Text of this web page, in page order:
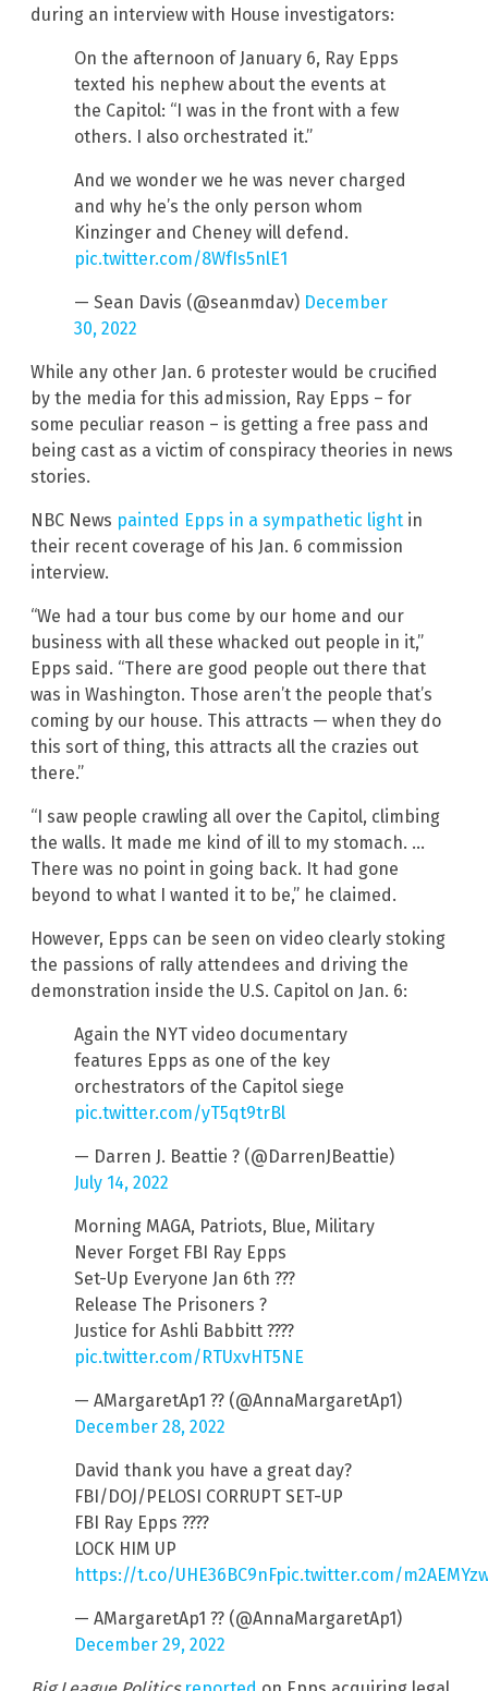
during an interview with House investigators:
On the afternoon of January 6, Ray Epps
texted his nephew about the events at
the Capitol: “I was in the front with a few
others. I also orchestrated it.”
And we wonder we he was never charged
and why he’s the only person whom
Kinzinger and Cheney will defend.
pic.twitter.com/8WfIs5nlE1
— Sean Davis (@seanmdav) December
30, 2022
While any other Jan. 6 protester would be crucified
by the media for this admission, Ray Epps – for
some peculiar reason – is getting a free pass and
being cast as a victim of conspiracy theories in news
stories.
NBC News painted Epps in a sympathetic light in
their recent coverage of his Jan. 6 commission
interview.
“We had a tour bus come by our home and our
business with all these whacked out people in it,”
Epps said. “There are good people out there that
was in Washington. Those aren’t the people that’s
coming by our house. This attracts — when they do
this sort of thing, this attracts all the crazies out
there.”
“I saw people crawling all over the Capitol, climbing
the walls. It made me kind of ill to my stomach. …
There was no point in going back. It had gone
beyond to what I wanted it to be,” he claimed.
However, Epps can be seen on video clearly stoking
the passions of rally attendees and driving the
demonstration inside the U.S. Capitol on Jan. 6:
Again the NYT video documentary
features Epps as one of the key
orchestrators of the Capitol siege
pic.twitter.com/yT5qt9trBl
— Darren J. Beattie ? (@DarrenJBeattie)
July 14, 2022
Morning MAGA, Patriots, Blue, Military
Never Forget FBI Ray Epps
Set-Up Everyone Jan 6th ???
Release The Prisoners ?
Justice for Ashli Babbitt ????
pic.twitter.com/RTUxvHT5NE
— AMargaretAp1 ?? (@AnnaMargaretAp1)
December 28, 2022
David thank you have a great day?
FBI/DOJ/PELOSI CORRUPT SET-UP
FBI Ray Epps ????
LOCK HIM UP
https://t.co/UHE36BC9nFpic.twitter.com/
— AMargaretAp1 ?? (@AnnaMargaretAp1)
December 29, 2022